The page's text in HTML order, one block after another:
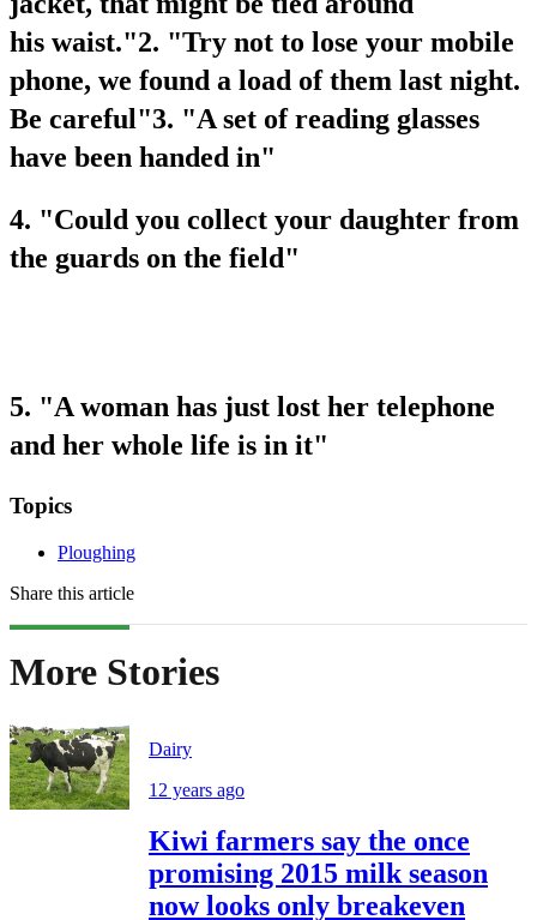
his waist."2. "Try not to lose your mobile
phone, we found a load of them last night.
Be careful"3. "A set of reading glasses
have been handed in"
4. "Could you collect your daughter from
the guards on the field"
5. "A woman has just lost her telephone
and her whole life is in it"
Topics
Ploughing
Share this article
More Stories
Dairy
12 years ago
Kiwi farmers say the once
promising 2015 milk season
now looks only breakeven